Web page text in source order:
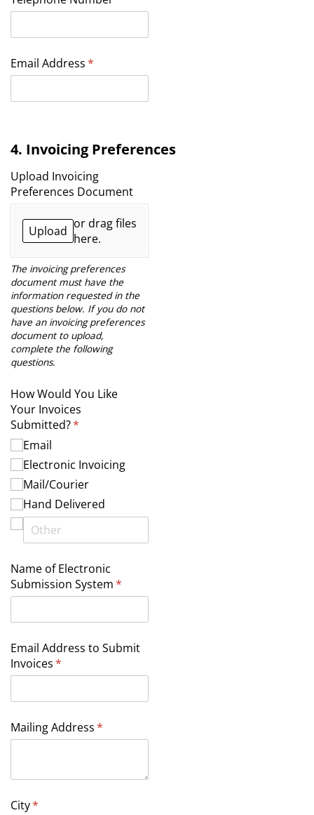
Email Address*
(required)
4. Invoicing Preferences
Upload Invoicing
Preferences Document
Upload or drag files
here.
The invoicing preferences
document must have the
information requested in the
questions below. If you do not
have an invoicing preferences
document to upload,
complete the following
questions.
How Would You Like
Your Invoices
Submitted?*
(required)
Email
Electronic Invoicing
Mail/​Courier
Hand Delivered
Name of Electronic
Submission System*
(required)
Email Address to Submit
Invoices*
(required)
Mailing Address*
(required)
City*
(required)